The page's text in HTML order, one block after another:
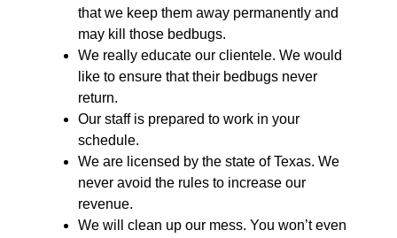
that we keep them away permanently and
may kill those bedbugs.
We really educate our clientele. We would
like to ensure that their bedbugs never
return.
Our staff is prepared to work in your
schedule.
We are licensed by the state of Texas. We
never avoid the rules to increase our
revenue.
We will clean up our mess. You won’t even